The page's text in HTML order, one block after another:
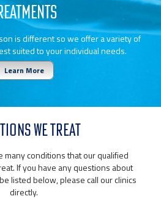
is different so we offer a variety of
suited to your individual needs.
Learn More
WE TREAT
many conditions that our qualified
If you have any questions about
listed below, please call our clinics
directly.